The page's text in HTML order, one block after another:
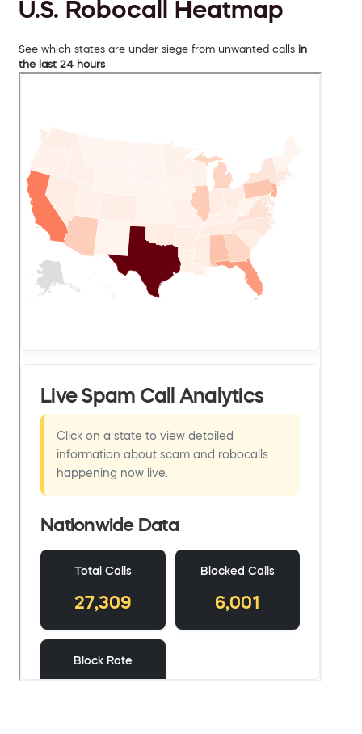
U.S. Robocall Heatmap
See which states are under siege from unwanted calls in
the last 24 hours